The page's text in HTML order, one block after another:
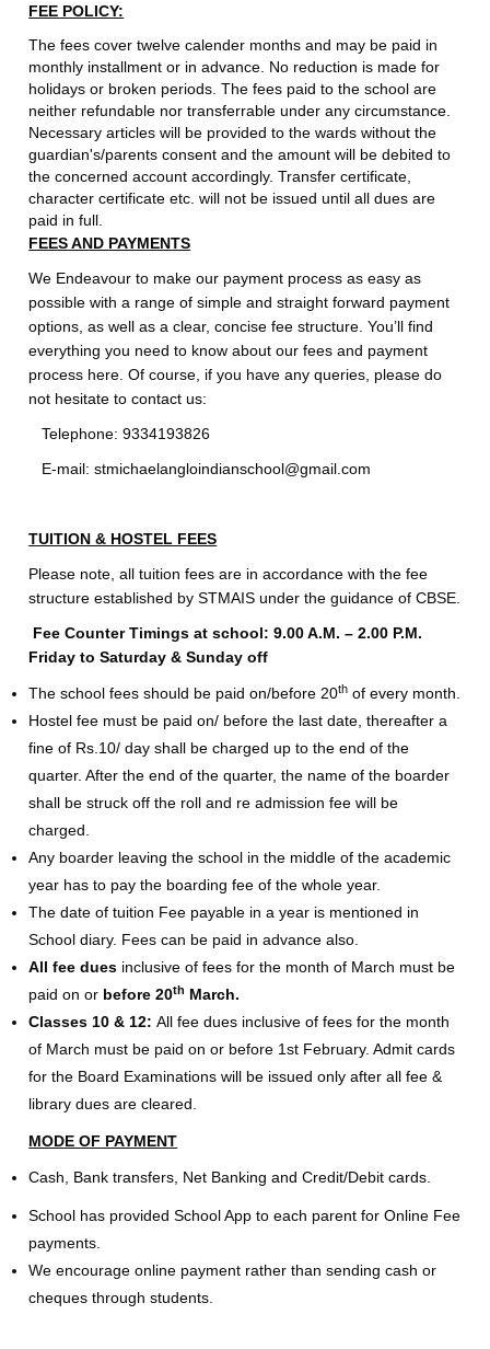
FEE POLICY:
The fees cover twelve calender months and may be paid in
monthly installment or in advance. No reduction is made for
holidays or broken periods. The fees paid to the school are
neither refundable nor transferrable under any circumstance.
Necessary articles will be provided to the wards without the
guardian's/parents consent and the amount will be debited to
the concerned account accordingly. Transfer certificate,
character certificate etc. will not be issued until all dues are
paid in full.
FEES AND PAYMENTS
We Endeavour to make our payment process as easy as
possible with a range of simple and straight forward payment
options, as well as a clear, concise fee structure. You’ll find
everything you need to know about our fees and payment
process here. Of course, if you have any queries, please do
not hesitate to contact us:
Telephone: 9334193826
E-mail: stmichaelangloindianschool@gmail.com
TUITION & HOSTEL FEES
Please note, all tuition fees are in accordance with the fee
structure established by STMAIS under the guidance of CBSE.
Fee Counter Timings at school: 9.00 A.M. – 2.00 P.M.
Friday to Saturday & Sunday off
The school fees should be paid on/before 20th of every month.
Hostel fee must be paid on/ before the last date, thereafter a
fine of Rs.10/ day shall be charged up to the end of the
quarter. After the end of the quarter, the name of the boarder
shall be struck off the roll and re admission fee will be
charged.
Any boarder leaving the school in the middle of the academic
year has to pay the boarding fee of the whole year.
The date of tuition Fee payable in a year is mentioned in
School diary. Fees can be paid in advance also.
All fee dues inclusive of fees for the month of March must be
paid on or before 20th March.
Classes 10 & 12:All fee dues inclusive of fees for the month
of March must be paid on or before 1st February. Admit cards
for the Board Examinations will be issued only after all fee &
library dues are cleared.
MODE OF PAYMENT
Cash, Bank transfers, Net Banking and Credit/Debit cards.
School has provided School App to each parent for Online Fee
payments.
We encourage online payment rather than sending cash or
cheques through students.